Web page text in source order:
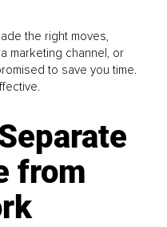
the right moves,
marketing channel, or
to save you time.
from